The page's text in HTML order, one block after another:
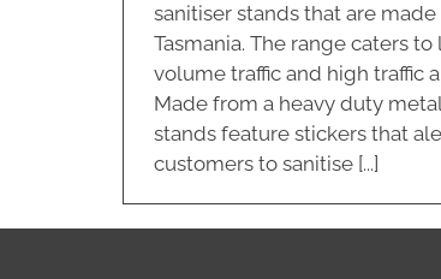
sanitiser stands that are made
Tasmania. The range caters to
volume traffic and high traffic
Made from a heavy duty
stands feature stickers that
customers to sanitise [...]